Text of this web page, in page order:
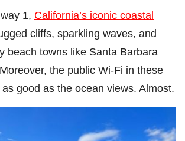
1, California’s iconic coastal
cliffs, sparkling waves, and
beach towns like Santa Barbara
the public Wi-Fi in these
good as the ocean views. Almost.